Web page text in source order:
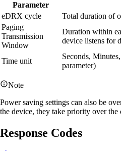
Parameter
eDRX cycle
Total duration of
Paging
Transmission
Window
Duration within
device listens for
Time unit
Seconds,
parameter)
Note
Power saving settings can also be
the device, they take priority over the
Response Codes